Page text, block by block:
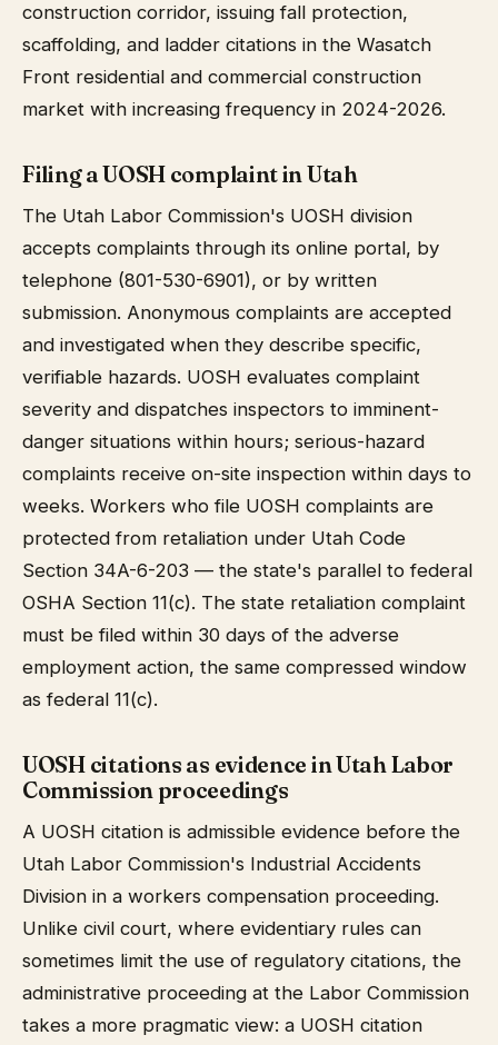
construction corridor, issuing fall protection,
scaffolding, and ladder citations in the Wasatch
Front residential and commercial construction
market with increasing frequency in 2024-2026.
Filing a UOSH complaint in Utah
The Utah Labor Commission's UOSH division
accepts complaints through its online portal, by
telephone (801-530-6901), or by written
submission. Anonymous complaints are accepted
and investigated when they describe specific,
verifiable hazards. UOSH evaluates complaint
severity and dispatches inspectors to imminent-
danger situations within hours; serious-hazard
complaints receive on-site inspection within days to
weeks. Workers who file UOSH complaints are
protected from retaliation under Utah Code
Section 34A-6-203 — the state's parallel to federal
OSHA Section 11(c). The state retaliation complaint
must be filed within 30 days of the adverse
employment action, the same compressed window
as federal 11(c).
UOSH citations as evidence in Utah Labor
Commission proceedings
A UOSH citation is admissible evidence before the
Utah Labor Commission's Industrial Accidents
Division in a workers compensation proceeding.
Unlike civil court, where evidentiary rules can
sometimes limit the use of regulatory citations, the
administrative proceeding at the Labor Commission
takes a more pragmatic view: a UOSH citation